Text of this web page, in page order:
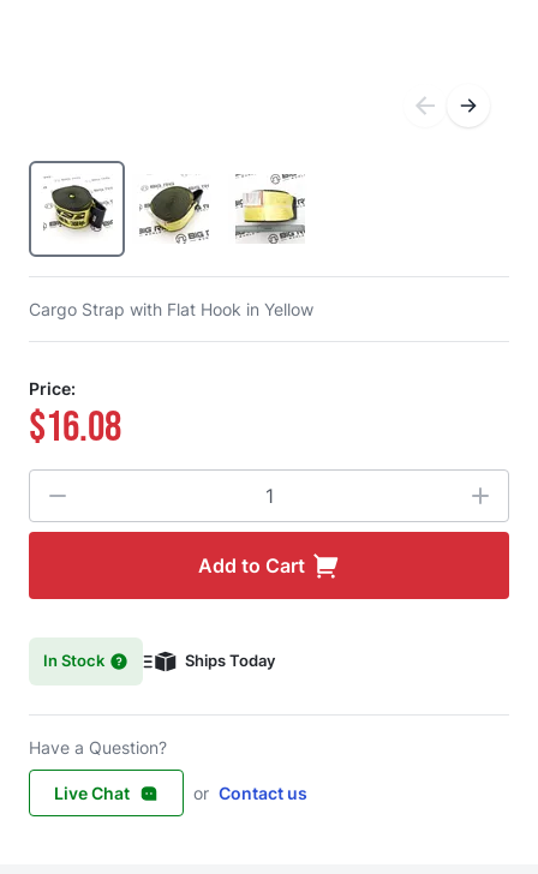
Cargo Strap with Flat Hook in Yellow
Price:
$16.08
Add to Cart
In Stock Ships Today
Have a Question?
Live Chat or Contact us